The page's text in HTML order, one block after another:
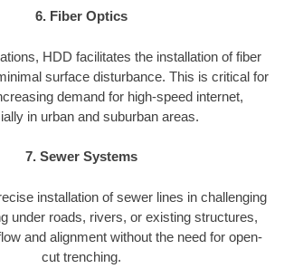
6. Fiber Optics
HDD facilitates the installation of fiber
surface disturbance. This is critical for
demand for high-speed internet,
in urban and suburban areas.
7. Sewer Systems
installation of sewer lines in challenging
under roads, rivers, or existing structures,
and alignment without the need for open-
cut trenching.